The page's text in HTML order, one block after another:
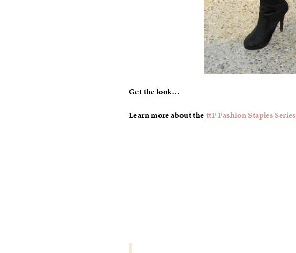
Get the look…
Learn more about thettF Fashion Staples Series